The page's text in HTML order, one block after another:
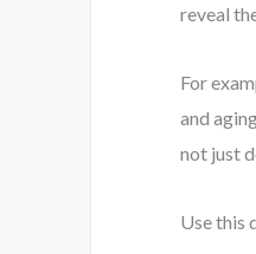
reveal
For
and
not just
Use this